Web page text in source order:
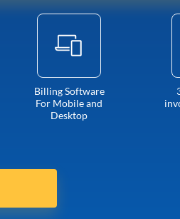
Billing Software
For Mobile and
Desktop